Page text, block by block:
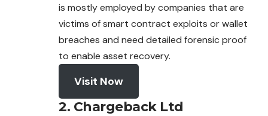
is mostlyemployed by companies that are
victims of smart contract exploits or wallet
breaches and need detailed forensic proof
to enable asset recovery.
Visit Now
2. Chargeback Ltd